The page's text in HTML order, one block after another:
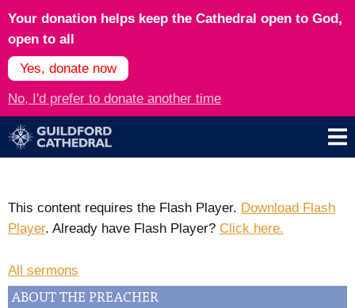
Your donation helps keep the Cathedral open to God,
open to all
Yes, donate now
No, I'd prefer to donate another time
This content requires the Flash Player. Download Flash
Player. Already have Flash Player? Click here.
All sermons
ABOUT THE PREACHER